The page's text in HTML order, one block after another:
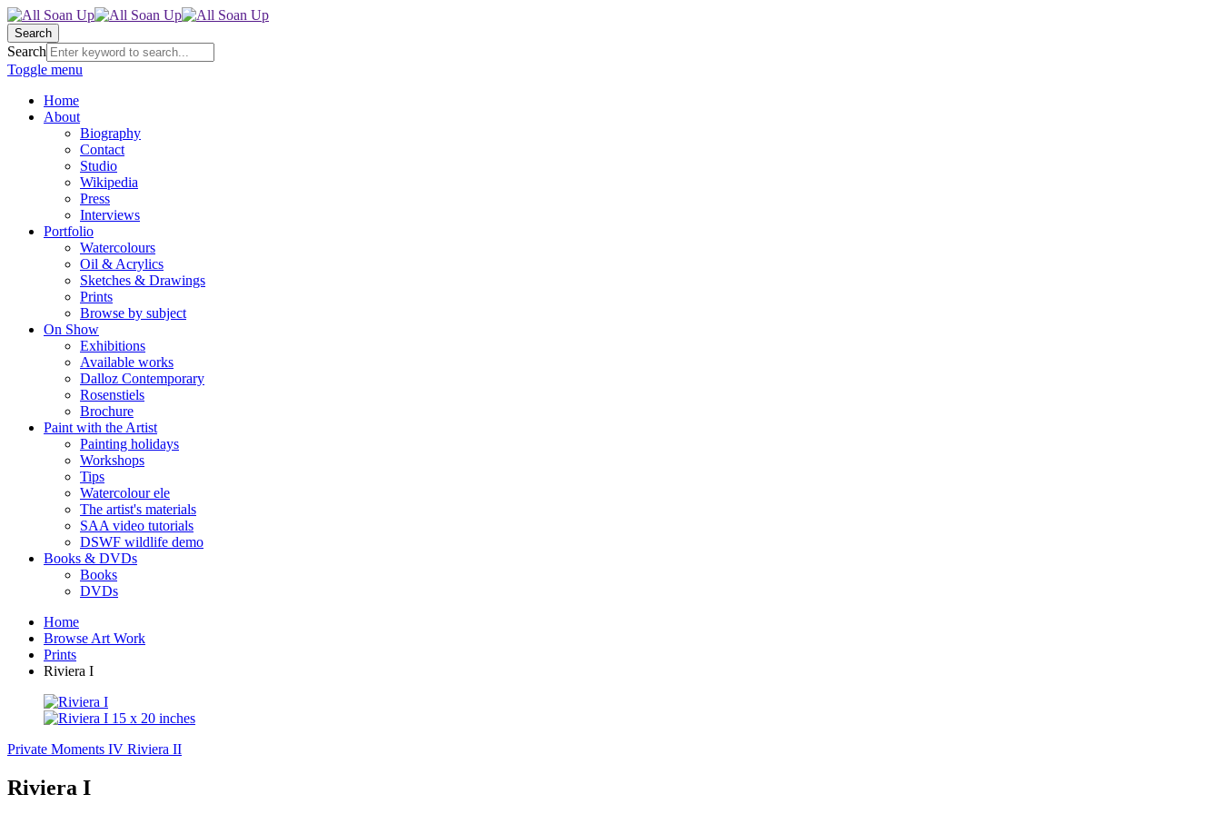
Search
Search
Toggle menu
Home
About
Biography
Contact
Studio
Wikipedia
Press
Interviews
Portfolio
Watercolours
Oil & Acrylics
Sketches & Drawings
Prints
Browse by subject
On Show
Exhibitions
Available works
Dalloz Contemporary
Rosenstiels
Brochure
Paint with the Artist
Painting holidays
Workshops
Tips
Watercolour ele
The artist's materials
SAA video tutorials
DSWF wildlife demo
Books & DVDs
Books
DVDs
Home
Browse Art Work
Prints
Riviera I
Private Moments IV Riviera II
Riviera I